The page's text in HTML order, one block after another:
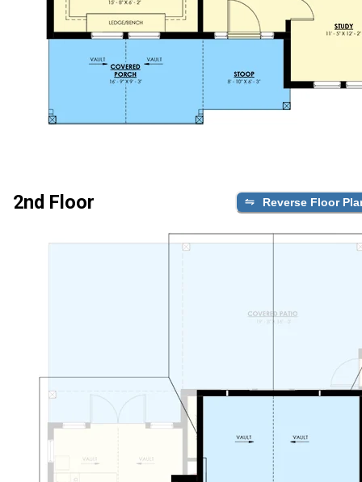
2nd Floor Reverse Floor